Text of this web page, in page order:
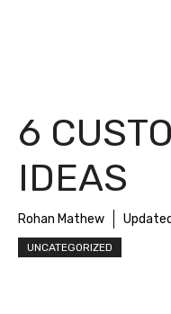
6
IDEAS
Rohan Mathew
UNCATEGORIZED